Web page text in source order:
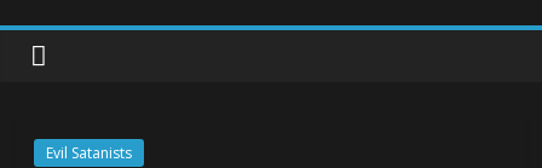
Evil Satanists